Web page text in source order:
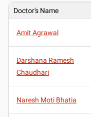
Doctor's Name
Amit Agrawal
Darshana Ramesh
Chaudhari
Naresh Moti Bhatia